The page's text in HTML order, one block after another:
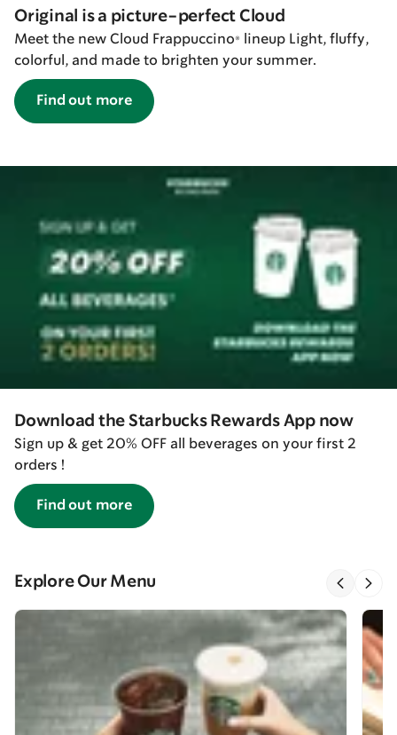
Original is a picture-perfect Cloud
Meet the new Cloud Frappuccino® lineup Light, fluffy,
colorful, and made to brighten your summer.
Find out more
Download the Starbucks Rewards App now
Sign up & get 20% OFF all beverages on your first 2
orders !
Find out more
Explore Our Menu